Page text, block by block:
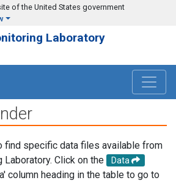
of the United States government
Laboratory
find specific data files available from
Click on the
Data
column heading in the table to go to